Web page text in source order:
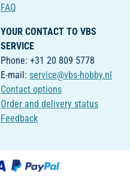
FAQ
YOUR CONTACT TO VBS
SERVICE
Phone: +31 20 809 5778
E-mail: service@vbs-hobby.nl
Contact options
Order and delivery status
Feedback